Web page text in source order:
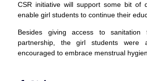
CSR initiative will support some bit of
enable girl students to continue their
Besides giving access to sanitation
partnership, the girl students were
encouraged to embrace menstrual